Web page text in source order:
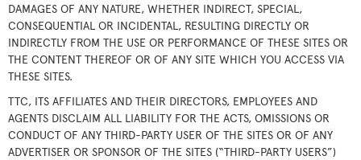
DAMAGES OF ANY NATURE, WHETHER INDIRECT, SPECIAL,
CONSEQUENTIAL OR INCIDENTAL, RESULTING DIRECTLY OR
INDIRECTLY FROM THE USE OR PERFORMANCE OF THESE SITES OR
THE CONTENT THEREOF OR OF ANY SITE WHICH YOU ACCESS VIA
THESE SITES.
TTC, ITS AFFILIATES AND THEIR DIRECTORS, EMPLOYEES AND
AGENTS DISCLAIM ALL LIABILITY FOR THE ACTS, OMISSIONS OR
CONDUCT OF ANY THIRD-PARTY USER OF THE SITES OR OF ANY
ADVERTISER OR SPONSOR OF THE SITES (“THIRD-PARTY USERS”)